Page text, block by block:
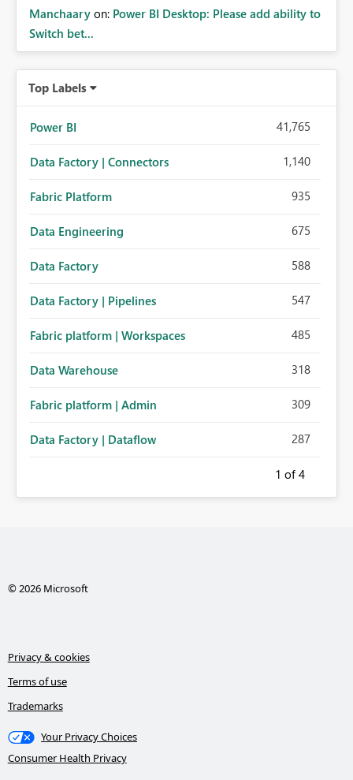
Manchaary on: Power BI Desktop: Please add ability to
Switch bet...
Top Labels
Power BI 41,765
Data Factory | Connectors 1,140
Fabric Platform 935
Data Engineering 675
Data Factory 588
Data Factory | Pipelines 547
Fabric platform | Workspaces 485
Data Warehouse 318
Fabric platform | Admin 309
Data Factory | Dataflow 287
1 of 4
© 2026 Microsoft
Privacy & cookies
Terms of use
Trademarks
Your Privacy Choices
Consumer Health Privacy